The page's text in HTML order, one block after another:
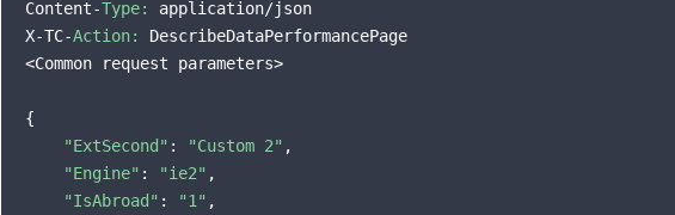
Content-Type:
application/json
X-TC-Action:
DescribeDataPerformancePage
<Common request parameters>
{
"ExtSecond" : "Custom 2" ,
"Engine" : "ie2" ,
"IsAbroad" : "1" ,